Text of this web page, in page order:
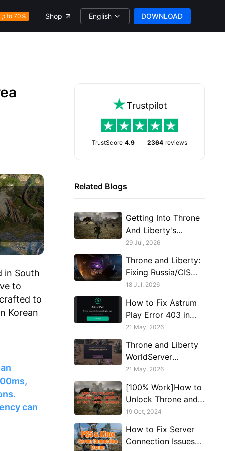
to 70% Shop English DOWNLOAD
in South
to
to
Korean
can
Trustpilot
TrustScore 4.9 2364 reviews
Related Blogs
Getting Into Throne
And Liberty's
Russian Server After
29 Jul, 2026
Throne and Liberty:
Fixing Russia/CIS
Server Stuck on
18 Jul, 2026
How to Fix Astrum
Play Error 403 in
Throne and Liberty
21 May, 2026
Throne and Liberty
WorldServer
Disconnected Fix:
How to Keep
Connected to
Russian Servers
21 May, 2026
[100% Work]How to
Unlock Throne and
Liberty in Not Open
19 Oct, 2024
How to Fix Server
Connection Issues